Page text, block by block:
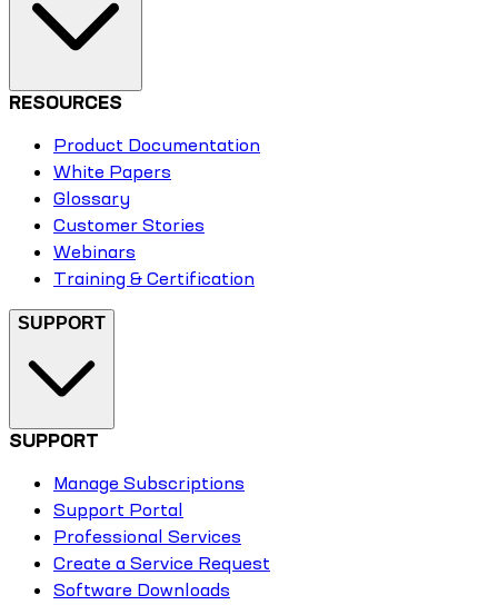
RESOURCES
Product Documentation
White Papers
Glossary
Customer Stories
Webinars
Training & Certification
SUPPORT
SUPPORT
Manage Subscriptions
Support Portal
Professional Services
Create a Service Request
Software Downloads